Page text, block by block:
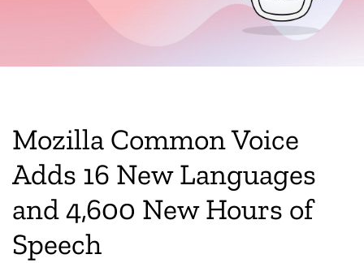
Mozilla Common Voice
Adds 16 New Languages
and 4,600 New Hours of
Speech